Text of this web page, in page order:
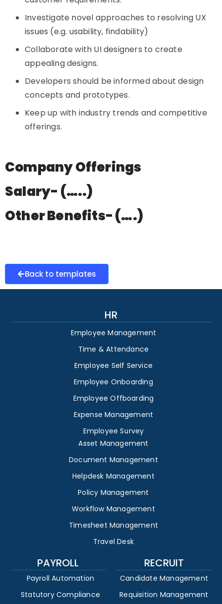
Investigate novel approaches to resolving UX
issues (e.g. usability, findability)
Collaborate with UI designers to create
appealing designs.
Developers should be informed about design
concepts and prototypes.
Keep up with industry trends and competitive
offerings.
Company Offerings
Salary- (…..)
Other Benefits- (….)
Back to templates
HR
Employee Management
Time & Attendance
Employee Self Service
Employee Onboarding
Employee Offboarding
Expense Management
Employee Survey
Asset Management
Document Management
Helpdesk Management
Policy Management
Workflow Management
Timesheet Management
Travel Desk
PAYROLL
Payroll Automation
Statutory Compliance
RECRUIT
Candidate Management
Requisition Management